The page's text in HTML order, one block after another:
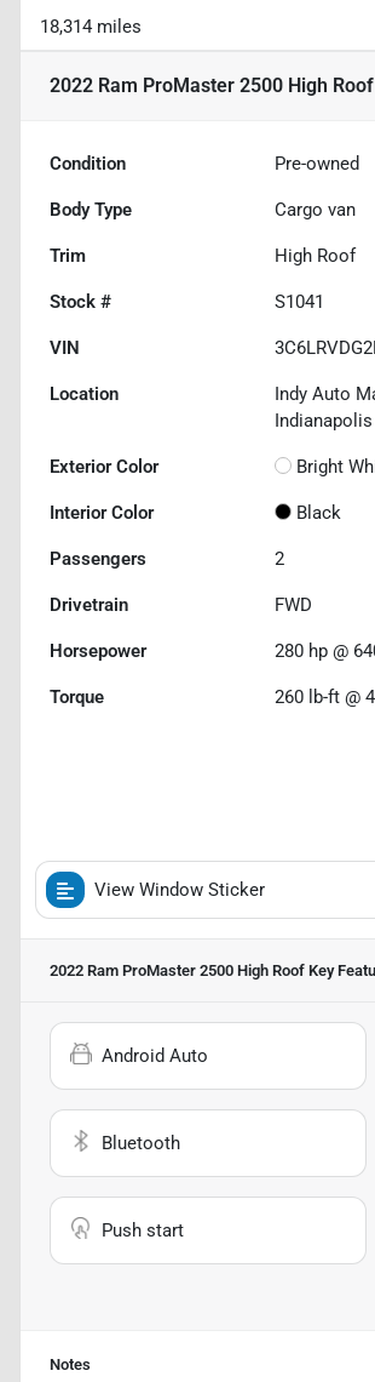
18,314 miles
2022 Ram ProMaster 2500 High Roof
Condition Pre-owned
Body Type Cargo van
Trim High Roof
Stock # S1041
VIN
Location
Indy Auto
Indianapolis
Exterior Color Bright
Interior Color Black
Passengers 2
Drivetrain FWD
Horsepower 280 hp @
Torque 260 lb-ft @
View Window Sticker
2022 Ram ProMaster 2500 High Roof Key
Android Auto
Bluetooth
Push start
Notes